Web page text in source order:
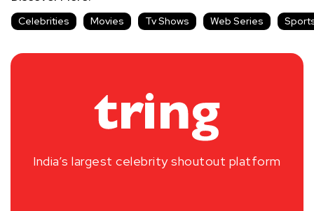
Celebrities Movies Tv Shows Web Series
India’s largest celebrity shoutout platform